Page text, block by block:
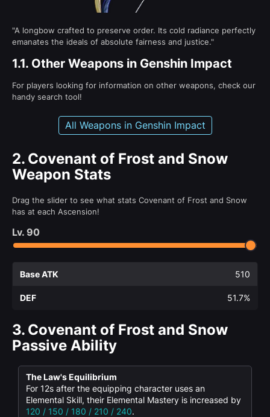
"A longbow crafted to preserve order. Its cold radiance perfectly
emanates the ideals of absolute fairness and justice."
1.1. Other Weapons in Genshin Impact
For players looking for information on other weapons, check our
handy search tool!
All Weapons in Genshin Impact
2. Covenant of Frost and Snow
Weapon Stats
Drag the slider to see what stats Covenant of Frost and Snow
has at each Ascension!
Lv. 90
Base ATK 510
DEF 51.7%
3. Covenant of Frost and Snow
Passive Ability
The Law's Equilibrium
For 12s after the equipping character uses an
Elemental Skill, their Elemental Mastery is increased by
120 / 150 / 180 / 210 / 240.